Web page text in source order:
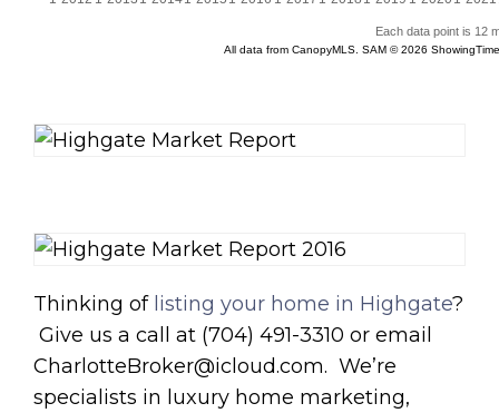
Thinking of listing your home in Highgate?
Give us a call at (704) 491-3310 or email
CharlotteBroker@icloud.com. We’re
specialists in luxury home marketing,